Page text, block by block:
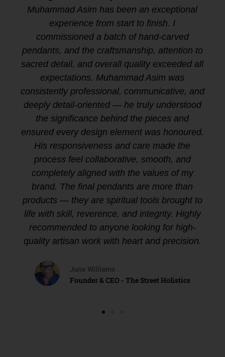
Muhammad Asim has been an exceptional
experience from start to finish. I
commissioned a batch of hand-carved
pendants, and the craftsmanship, attention to
sacred detail, and overall quality exceeded all
expectations. Muhammad Asim was
consistently professional, communicative, and
deeply detail-oriented — he truly understood
the significance behind the pieces and
ensured every design element was honoured.
His responsiveness and care made the
process feel collaborative, smooth, and
completely aligned with the values of my
brand. The final pendants are more than
products — they are spiritual tools brought to
life with skill, reverence, and integrity. Highly
recommended to anyone looking for high-
quality artisan work with heart and precision.
June Williams
Founder & CEO - The Street Holistics